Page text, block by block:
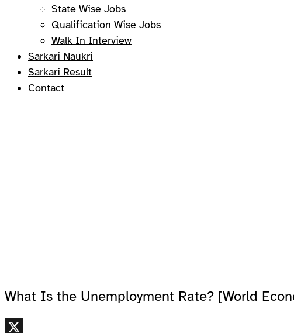
State Wise Jobs
Qualification Wise Jobs
Walk In Interview
Sarkari Naukri
Sarkari Result
Contact
What Is the Unemployment Rate? [World